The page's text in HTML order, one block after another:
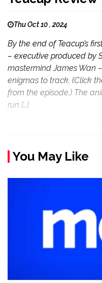
Thu Oct 10 , 2024
By the end of Teacup’s
– executive produced by
mastermind James Wan
enigmas to track. (Click
from the episode.) The
run […]
You May Like